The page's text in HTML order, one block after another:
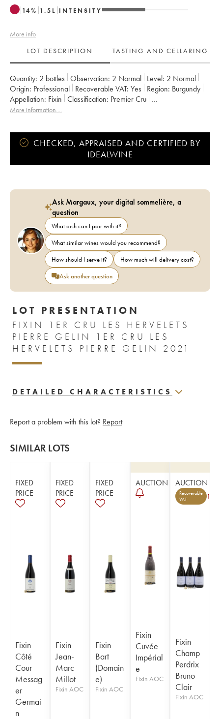
14% 1.5 L INTENSITY
More info
LOT DESCRIPTION
TASTING AND CELLARING
Quantity: 2 bottles Observation: 2 Normal Level: 2 Normal
Origin:
professional Recoverable VAT: yes Region:
Burgundy
Appellation:
Fixin Classification:
Premier Cru
Owner: Pierre Gelin
More information....
CHECKED, APPRAISED AND CERTIFIED BY
IDEALWINE
Ask Margaux, your digital sommelière, a
question
What dish can I pair with it?
What similar wines would you recommend?
How should I serve it?
How much will delivery cost?
Ask another question
LOT PRESENTATION
FIXIN 1ER CRU LES HERVELETS
PIERRE GELIN 1ER CRU LES
HERVELETS PIERRE GELIN 2021
DETAILED CHARACTERISTICS
Report a problem with this lot? Report
SIMILAR LOTS
FIXED
PRICE
Fixin
Côté
Cour
Messag
er
Germai
n
FIXED
PRICE
Fixin
Jean-
Marc
Millot
Fixin AOC
FIXED
PRICE
Fixin
Bart
(Domain
e)
Fixin AOC
AUCTION
Fixin
Cuvée
Impérial
e
Fixin AOC
AUCTION
Recoverable
VAT
1
Fixin
Champ
Perdrix
Bruno
Clair
Fixin AOC